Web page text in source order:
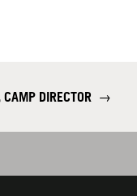
DIRECTOR →